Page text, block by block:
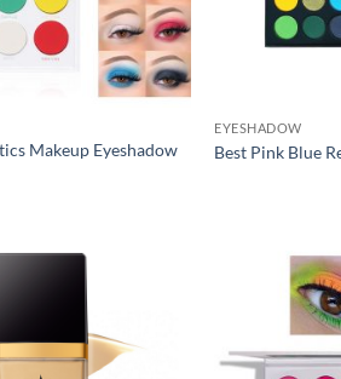
Makeup Eyeshadow
EYESHADOW
Best Pink Blue